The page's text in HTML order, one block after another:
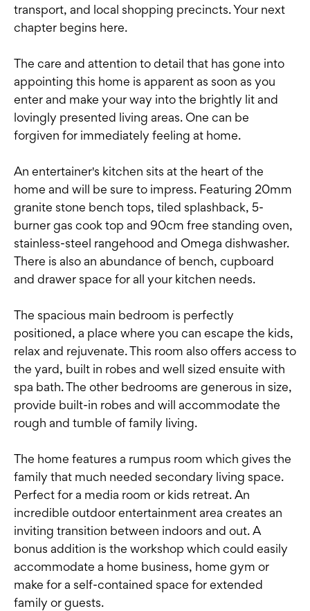
transport, and local shopping precincts. Your next
chapter begins here.
The care and attention to detail that has gone into
appointing this home is apparent as soon as you
enter and make your way into the brightly lit and
lovingly presented living areas. One can be
forgiven for immediately feeling at home.
An entertainer's kitchen sits at the heart of the
home and will be sure to impress. Featuring 20mm
granite stone bench tops, tiled splashback, 5-
burner gas cook top and 90cm free standing oven,
stainless-steel rangehood and Omega dishwasher.
There is also an abundance of bench, cupboard
and drawer space for all your kitchen needs.
The spacious main bedroom is perfectly
positioned, a place where you can escape the kids,
relax and rejuvenate. This room also offers access to
the yard, built in robes and well sized ensuite with
spa bath. The other bedrooms are generous in size,
provide built-in robes and will accommodate the
rough and tumble of family living.
The home features a rumpus room which gives the
family that much needed secondary living space.
Perfect for a media room or kids retreat. An
incredible outdoor entertainment area creates an
inviting transition between indoors and out. A
bonus addition is the workshop which could easily
accommodate a home business, home gym or
make for a self-contained space for extended
family or guests.